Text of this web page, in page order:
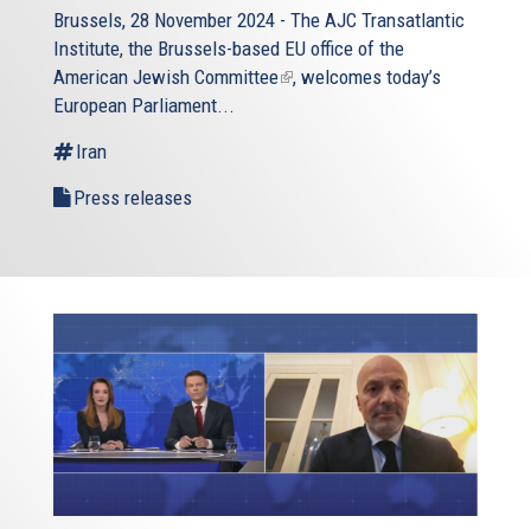
Brussels, 28 November 2024 - The AJC Transatlantic
Institute, the Brussels-based EU office of the
American Jewish Committee(link
, welcomes today’s
European Parliament...
Iran
Press releases